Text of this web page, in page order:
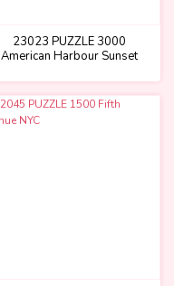
23023 PUZZLE 3000
American Harbour Sunset